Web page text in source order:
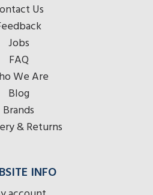
Us
Jobs
FAQ
We Are
Blog
Brands
& Returns
INFO